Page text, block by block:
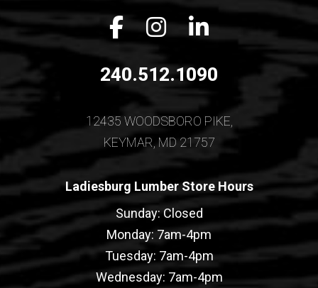
Facebook icon
Instagram icon
LinkedIn icon
240.512.1090
12435 WOODSBORO PIKE,
KEYMAR, MD 21757
Ladiesburg Lumber Store Hours
Sunday: Closed
Monday: 7am-4pm
Tuesday: 7am-4pm
Wednesday: 7am-4pm